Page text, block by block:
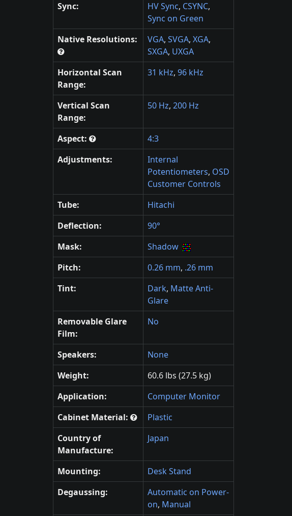
Sync:
HV Sync, CSYNC,
Sync on Green
Native Resolutions:
VGA, SVGA, XGA,
SXGA, UXGA
Horizontal Scan
Range:
31 kHz, 96 kHz
Vertical Scan
Range:
50 Hz, 200 Hz
Aspect:
4:3
Adjustments:
Internal
Potentiometers, OSD
Customer Controls
Tube:
Hitachi
Deflection:
90°
Mask:
Shadow
Pitch:
0.26 mm, .26 mm
Tint:
Dark, Matte Anti-
Glare
Removable Glare
Film:
No
Speakers:
None
Weight:
60.6 lbs (27.5 kg)
Application:
Computer Monitor
Cabinet Material:
Plastic
Country of
Manufacture:
Japan
Mounting:
Desk Stand
Degaussing:
Automatic on Power-
on, Manual